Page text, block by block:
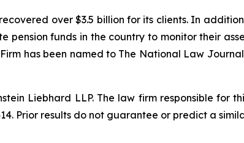
over $3.5 billion for its clients. In
pension funds in the country to monitor their
has been named to The National Law
Liebhard LLP. The law firm responsible for
Prior results do not guarantee or predict a